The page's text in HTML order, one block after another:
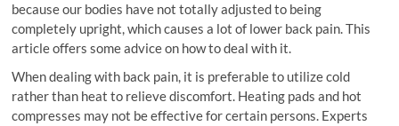
because our bodies have not totally adjusted to being
completely upright, which causes a lot of lower back pain. This
article offers some advice on how to deal with it.
When dealing with back pain, it is preferable to utilize cold
rather than heat to relieve discomfort. Heating pads and hot
compresses may not be effective for certain persons. Experts